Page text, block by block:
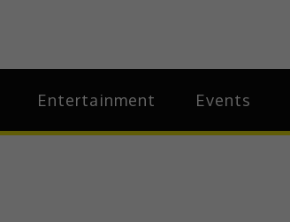
Entertainment Events